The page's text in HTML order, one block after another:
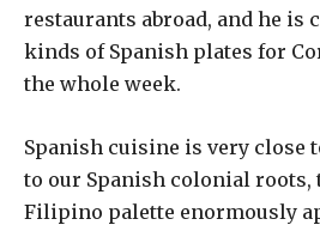
restaurants abroad, and he is
kinds of Spanish plates for
the whole week.
Spanish cuisine is very close
to our Spanish colonial roots,
Filipino palette enormously